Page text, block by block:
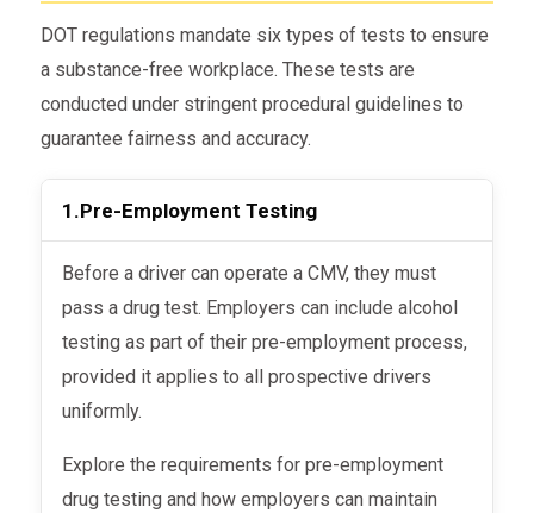
DOT regulations mandate six types of tests to ensure
a substance-free workplace. These tests are
conducted under stringent procedural guidelines to
guarantee fairness and accuracy.
1.Pre-Employment Testing
Before a driver can operate a CMV, they must
pass a drug test. Employers can include alcohol
testing as part of their pre-employment process,
provided it applies to all prospective drivers
uniformly.
Explore the requirements for pre-employment
drug testing and how employers can maintain